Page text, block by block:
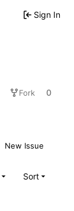
Sign In
Fork 0
New Issue
Sort